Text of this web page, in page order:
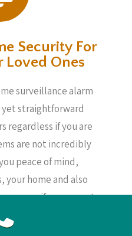
Security For
Loved Ones
surveillance alarm
yet straightforward
regardless if you are
are not incredibly
peace of mind,
your home and also
even if you are not